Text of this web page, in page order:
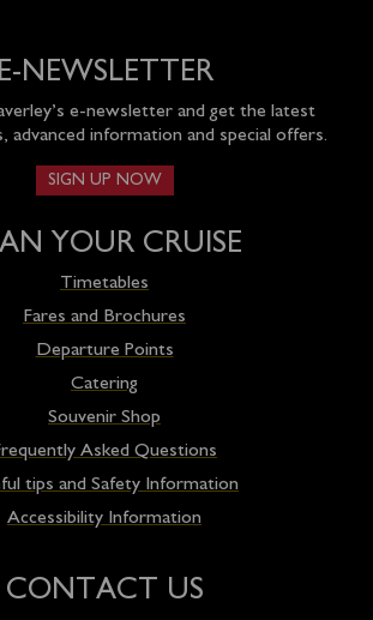
E-NEWSLETTER
e-newsletter and get the latest
advanced information and special offers.
SIGN UP NOW
YOUR CRUISE
Timetables
Fares and Brochures
Departure Points
Catering
Souvenir Shop
Asked Questions
tips and Safety Information
Accessibility Information
CONTACT US